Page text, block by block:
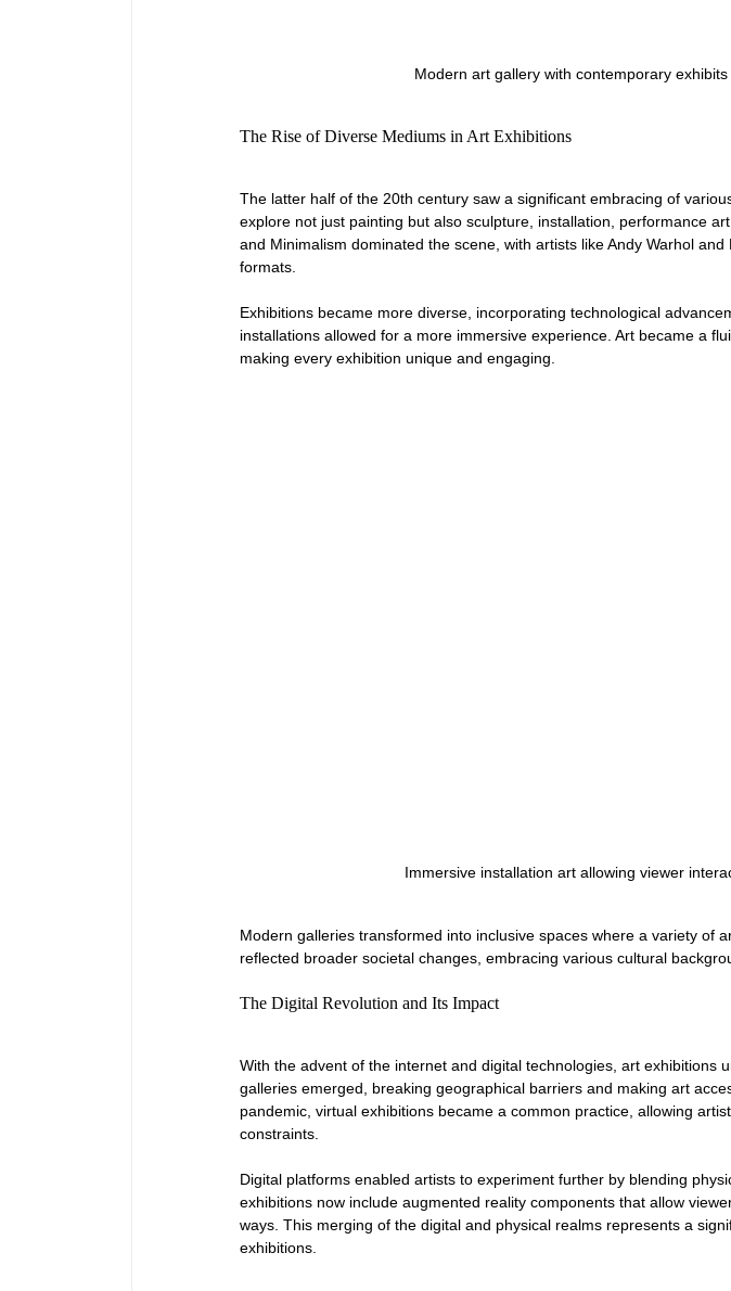
Modern art gallery with contemporary exhibits
The Rise of Diverse Mediums in Art Exhibitions
The latter half of the 20th century saw a significant embracing of
explore not just painting but also sculpture, installation, performance
and Minimalism dominated the scene, with artists like Andy Warhol
formats.
Exhibitions became more diverse, incorporating technological
installations allowed for a more immersive experience. Art became a
making every exhibition unique and engaging.
Immersive installation art allowing viewer
Modern galleries transformed into inclusive spaces where a variety of
reflected broader societal changes, embracing various cultural
The Digital Revolution and Its Impact
With the advent of the internet and digital technologies, art exhibitions
galleries emerged, breaking geographical barriers and making art
pandemic, virtual exhibitions became a common practice, allowing
constraints.
Digital platforms enabled artists to experiment further by blending
exhibitions now include augmented reality components that allow
ways. This merging of the digital and physical realms represents a
exhibitions.